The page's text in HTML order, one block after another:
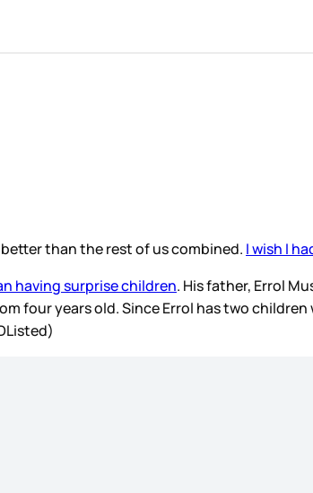
than the rest of us combined. I wish I
having surprise children. His father, Errol
four years old. Since Errol has two